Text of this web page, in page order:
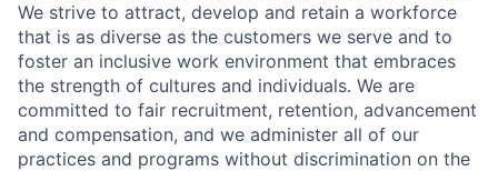
We strive to attract, develop and retain a workforce
that is as diverse as the customers we serve and to
foster an inclusive work environment that embraces
the strength of cultures and individuals. We are
committed to fair recruitment, retention, advancement
and compensation, and we administer all of our
practices and programs without discrimination on the